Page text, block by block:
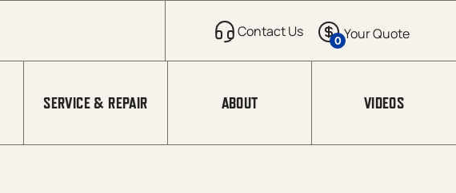
0
SERVICE & REPAIR ABOUT VIDEOS